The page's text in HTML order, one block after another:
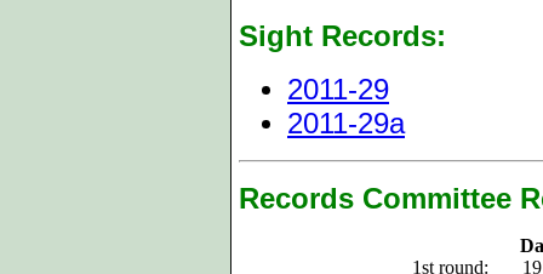
Sight Records:
2011-29
2011-29a
Records Committee
1st round: